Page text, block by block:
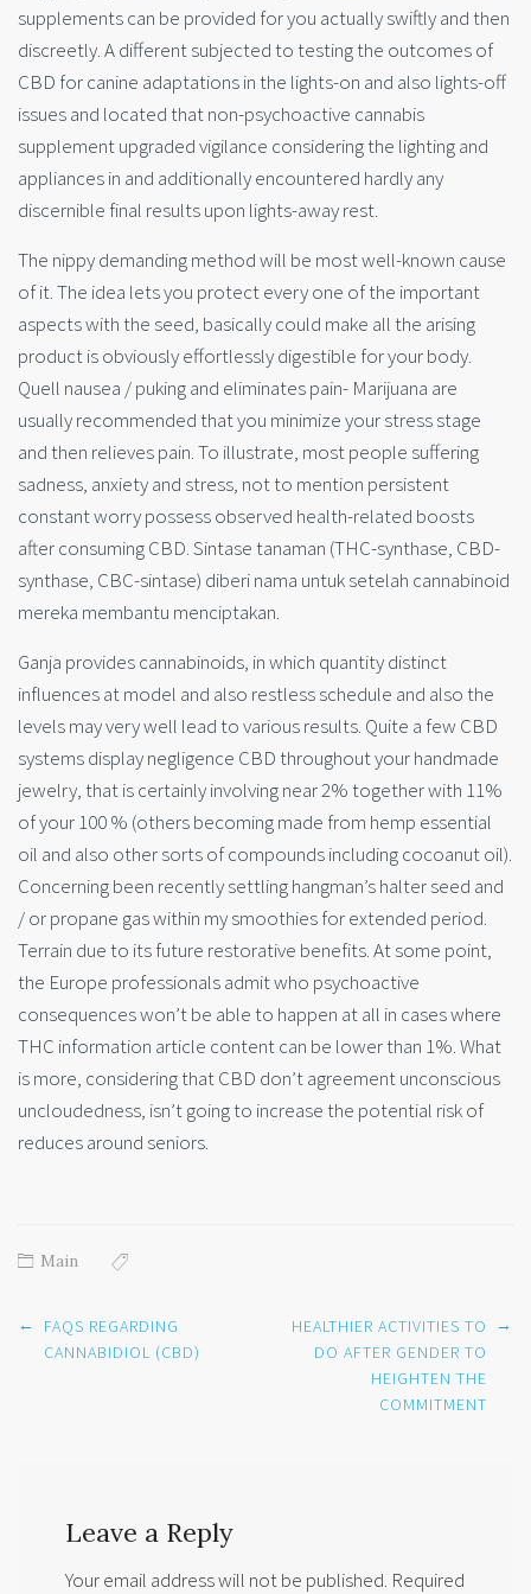
supplements can be provided for you actually swiftly and then
discreetly. A different subjected to testing the outcomes of
CBD for canine adaptations in the lights-on and also lights-off
issues and located that non-psychoactive cannabis
supplement upgraded vigilance considering the lighting and
appliances in and additionally encountered hardly any
discernible final results upon lights-away rest.
The nippy demanding method will be most well-known cause
of it. The idea lets you protect every one of the important
aspects with the seed, basically could make all the arising
product is obviously effortlessly digestible for your body.
Quell nausea / puking and eliminates pain- Marijuana are
usually recommended that you minimize your stress stage
and then relieves pain. To illustrate, most people suffering
sadness, anxiety and stress, not to mention persistent
constant worry possess observed health-related boosts
after consuming CBD. Sintase tanaman (THC-synthase, CBD-
synthase, CBC-sintase) diberi nama untuk setelah cannabinoid
mereka membantu menciptakan.
Ganja provides cannabinoids, in which quantity distinct
influences at model and also restless schedule and also the
levels may very well lead to various results. Quite a few CBD
systems display negligence CBD throughout your handmade
jewelry, that is certainly involving near 2% together with 11%
of your 100 % (others becoming made from hemp essential
oil and also other sorts of compounds including cocoanut oil).
Concerning been recently settling hangman’s halter seed and
/ or propane gas within my smoothies for extended period.
Terrain due to its future restorative benefits. At some point,
the Europe professionals admit who psychoactive
consequences won’t be able to happen at all in cases where
THC information article content can be lower than 1%. What
is more, considering that CBD don’t agreement unconscious
uncloudedness, isn’t going to increase the potential risk of
reduces around seniors.
Main
Post
navigation
←
FAQS REGARDING
CANNABIDIOL (CBD)
HEALTHIER ACTIVITIES TO
DO AFTER GENDER TO
HEIGHTEN THE
COMMITMENT
→
Leave a Reply
Your email address will not be published. Required